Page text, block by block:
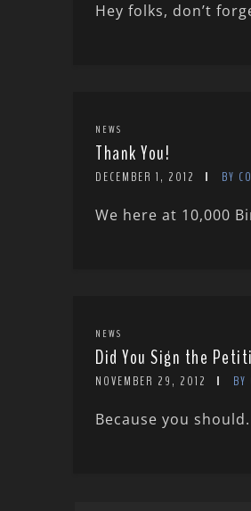
Hey folks, don’t
NEWS
Thank You!
DECEMBER 1, 2012 BY
We here at 10,000
NEWS
Did You Sign the
NOVEMBER 29, 2012 BY
Because you